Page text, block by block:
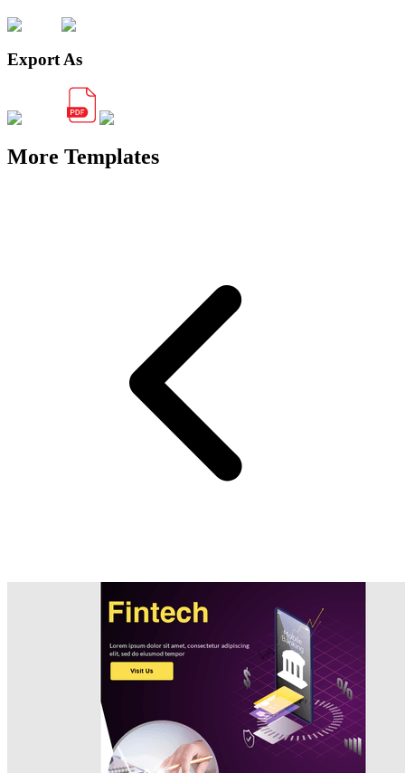
Export As
More Templates